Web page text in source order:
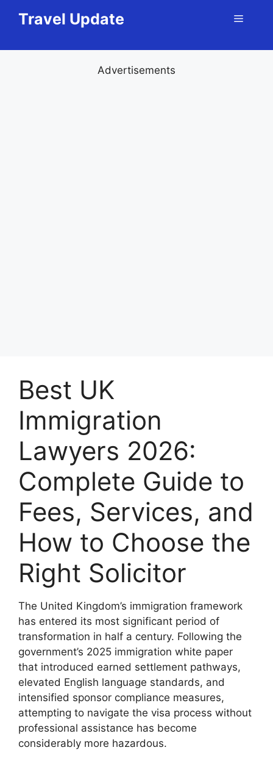
Travel Update Menu
Advertisements
Best UK
Immigration
Lawyers 2026:
Complete Guide to
Fees, Services, and
How to Choose the
Right Solicitor
The United Kingdom’s immigration framework
has entered its most significant period of
transformation in half a century. Following the
government’s 2025 immigration white paper
that introduced earned settlement pathways,
elevated English language standards, and
intensified sponsor compliance measures,
attempting to navigate the visa process without
professional assistance has become
considerably more hazardous.